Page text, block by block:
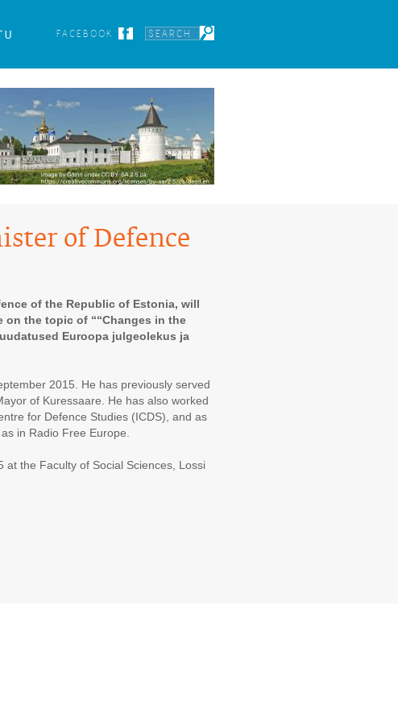
FACEBOOK
of Defence
of the Republic of Estonia, will
the topic of ““Changes in the
Euroopa julgeolekus ja
2015. He has previously served
of Kuressaare. He has also worked
for Defence Studies (ICDS), and as
in Radio Free Europe.
the Faculty of Social Sciences, Lossi